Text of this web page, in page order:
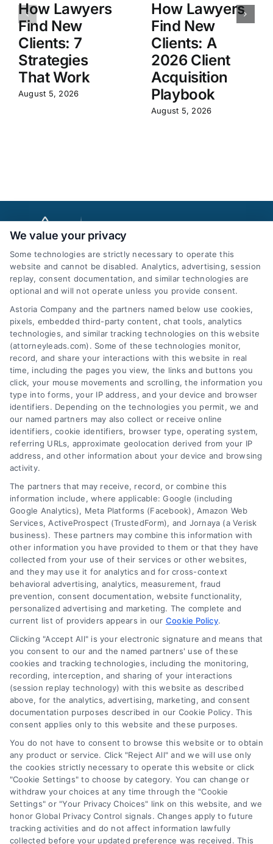
How Lawyers
Find New
Clients: 7
Strategies
That Work
August 5, 2026
How Lawyers
Find New
Clients: A
2026 Client
Acquisition
Playbook
August 5, 2026
AttorneyLeads.com
We help companies accelerate new
customer acquisition and grow their brands by
leveraging our powerful, proprietary lead exchange
and technology platforms that scale.
Follow Us :
Company
About Us
Sign Up
Log In
Contact Us
Privacy Policy
Terms
Data Broker
Accessibility
Sitemap
Your Privacy Choices
Privacy Request
Cookie Policy
Contact Us
We value your privacy
Some technologies are strictly necessary to operate this
website and cannot be disabled. Analytics, advertising, session
replay, consent documentation, and similar technologies are
optional and will not operate unless you provide consent.
Astoria Company and the partners named below use cookies,
pixels, embedded third-party content, chat tools, analytics
technologies, and similar tracking technologies on this website
(attorneyleads.com). Some of these technologies monitor,
record, and share your interactions with this website in real
time, including the pages you view, the links and buttons you
click, your mouse movements and scrolling, the information you
type into forms, your IP address, and your device and browser
identifiers. Depending on the technologies you permit, we and
our named partners may also collect or receive online
identifiers, cookie identifiers, browser type, operating system,
referring URLs, approximate geolocation derived from your IP
address, and other information about your device and browsing
activity.
The partners that may receive, record, or combine this
information include, where applicable: Google (including
Google Analytics), Meta Platforms (Facebook), Amazon Web
Services, ActiveProspect (TrustedForm), and Jornaya (a Verisk
business). These partners may combine this information with
other information you have provided to them or that they have
collected from your use of their services or other websites,
and they may use it for analytics and for cross-context
behavioral advertising, analytics, measurement, fraud
prevention, consent documentation, website functionality,
personalized advertising and marketing. The complete and
current list of providers appears in our Cookie Policy.
Clicking "Accept All" is your electronic signature and means that
you consent to our and the named partners' use of these
cookies and tracking technologies, including the monitoring,
recording, interception, and sharing of your interactions
(session replay technology) with this website as described
above, for the analytics, advertising, marketing, and consent
documentation purposes described in our Cookie Policy. This
consent applies only to this website and these purposes.
You do not have to consent to browse this website or to obtain
any product or service. Click "Reject All" and we will use only
the cookies strictly necessary to operate this website or click
"Cookie Settings" to choose by category. You can change or
withdraw your choices at any time through the "Cookie
Settings" or "Your Privacy Choices" link on this website, and we
honor Global Privacy Control signals. Changes apply to future
tracking activities and do not affect information lawfully
collected before your updated preference was received. This